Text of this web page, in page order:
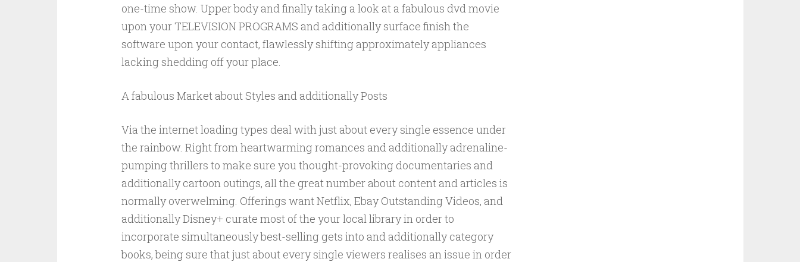
one-time show. Upper body and finally taking a look at a fabulous dvd movie
upon your TELEVISION PROGRAMS and additionally surface finish the
software upon your contact, flawlessly shifting approximately appliances
lacking shedding off your place.
A fabulous Market about Styles and additionally Posts
Via the internet loading types deal with just about every single essence under
the rainbow. Right from heartwarming romances and additionally adrenaline-
pumping thrillers to make sure you thought-provoking documentaries and
additionally cartoon outings, all the great number about content and articles is
normally overwelming. Offerings want Netflix, Ebay Outstanding Videos, and
additionally Disney+ curate most of the your local library in order to
incorporate simultaneously best-selling gets into and additionally category
books, being sure that just about every single viewers realises an issue in order